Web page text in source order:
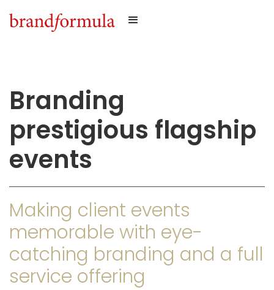
Branding
prestigious flagship
events
Making client events
memorable with eye-
catching branding and a full
service offering